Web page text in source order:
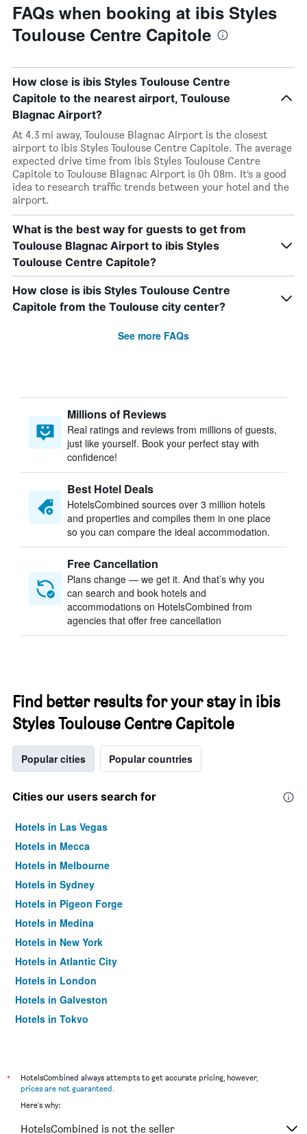
FAQs when booking at ibis Styles
Toulouse Centre Capitole
How close is ibis Styles Toulouse Centre
Capitole to the nearest airport, Toulouse
Blagnac Airport?
At 4.3 mi away, Toulouse Blagnac Airport is the closest
airport to ibis Styles Toulouse Centre Capitole. The average
expected drive time from ibis Styles Toulouse Centre
Capitole to Toulouse Blagnac Airport is 0h 08m. It’s a good
idea to research traffic trends between your hotel and the
airport.
What is the best way for guests to get from
Toulouse Blagnac Airport to ibis Styles
Toulouse Centre Capitole?
How close is ibis Styles Toulouse Centre
Capitole from the Toulouse city center?
See more FAQs
Millions of Reviews
Real ratings and reviews from millions of guests,
just like yourself. Book your perfect stay with
confidence!
Best Hotel Deals
HotelsCombined sources over 3 million hotels
and properties and compiles them in one place
so you can compare the ideal accommodation.
Free Cancellation
Plans change — we get it. And that’s why you
can search and book hotels and
accommodations on HotelsCombined from
agencies that offer free cancellation
Find better results for your stay in ibis
Styles Toulouse Centre Capitole
Popular cities Popular countries
Cities our users search for
Hotels in Las Vegas
Hotels in Mecca
Hotels in Melbourne
Hotels in Sydney
Hotels in Pigeon Forge
Hotels in Medina
Hotels in New York
Hotels in Atlantic City
Hotels in London
Hotels in Galveston
Hotels in Tokyo
*
HotelsCombined always attempts to get accurate pricing, however,
prices are not guaranteed.
Here's why:
HotelsCombined is not the seller